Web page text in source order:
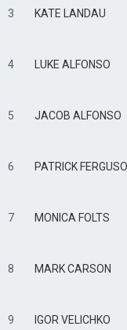
3 KATE LANDAU
4 LUKE ALFONSO
5 JACOB ALFONSO
6 PATRICK
7 MONICA FOLTS
8 MARK CARSON
9 IGOR VELICHKO